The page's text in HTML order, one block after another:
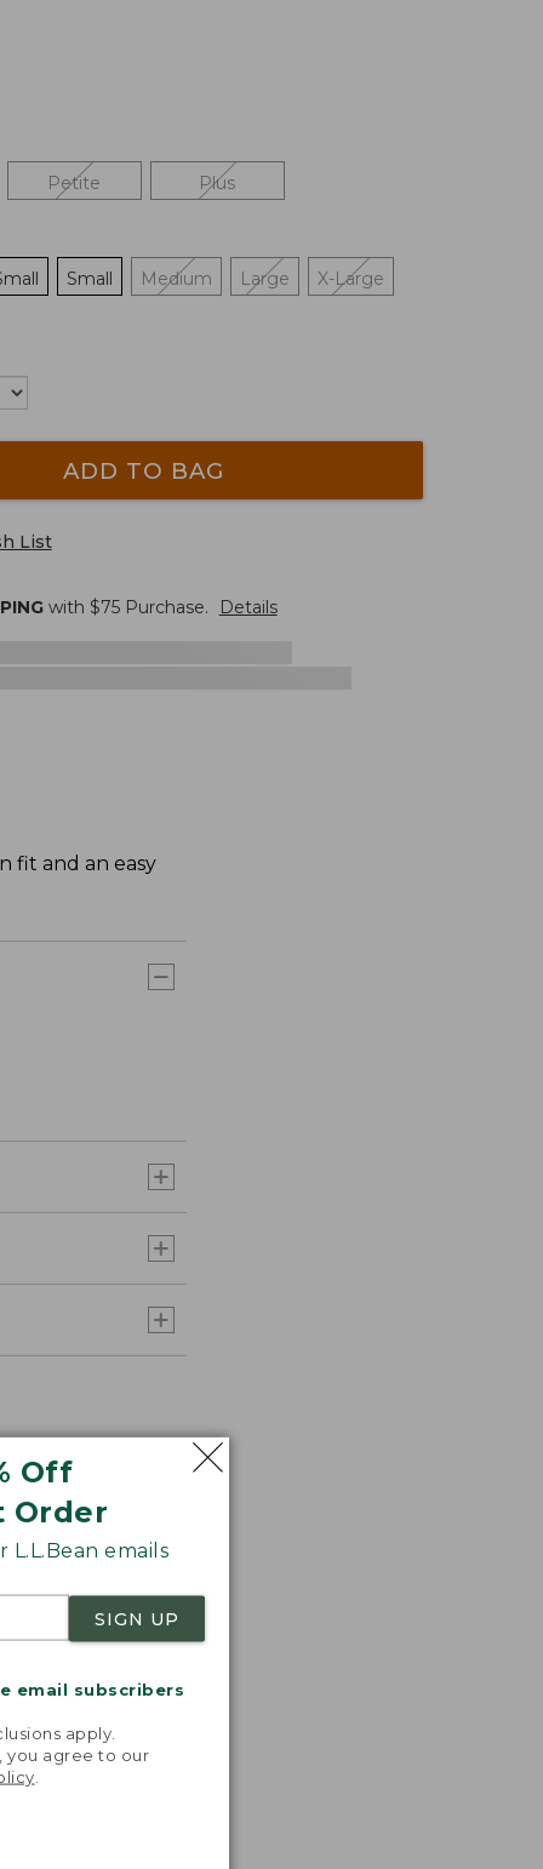
Off
Order
emails
SIGN UP
email subscribers
apply.
you agree to our
Petite Plus
Small Medium Large X-Large
ADD TO BAG
List
with $75Purchase. Details
fit and an easy
the one
take